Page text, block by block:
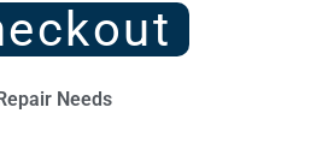
Needs